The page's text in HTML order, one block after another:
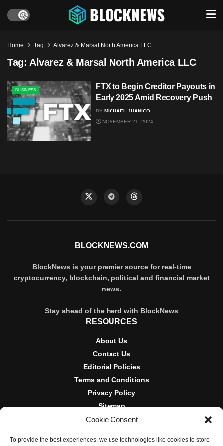
Cookie Consent
To provide the best experiences, we use technologies like cookies to store
Home Tag Alvarez & Marsal North America LLC
Tag: Alvarez & Marsal North America LLC
BUSINESS
FTX to Begin Creditor Payouts in
Early 2025 Amid Recovery Push
BY MICHAEL JUANICO
NOVEMBER 21, 2024
BLOCKNEWS.COM
BlockNews is your premier source for real-time
cryptocurrency, blockchain, political and financial market
news.
Stay ahead of the herd with BlockNews
RESOURCES
About Us
Contact Us
Editorial Policies
Terms and Conditions
Privacy Policy
Sitemap
DISCLOSURES AND POLICIES
BlockNews provides independent reporting on crypto, blockchain,